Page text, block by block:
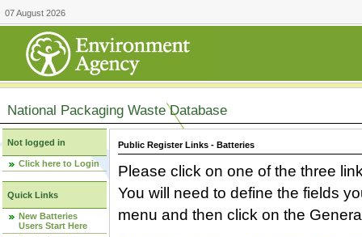
07 August 2026
National Packaging Waste Database
Not logged in
Click here to Login
Quick Links
New Batteries
Users Start Here
Public Register Links - Batteries
Please click on one of the three
You will need to define the fields
menu and then click on the